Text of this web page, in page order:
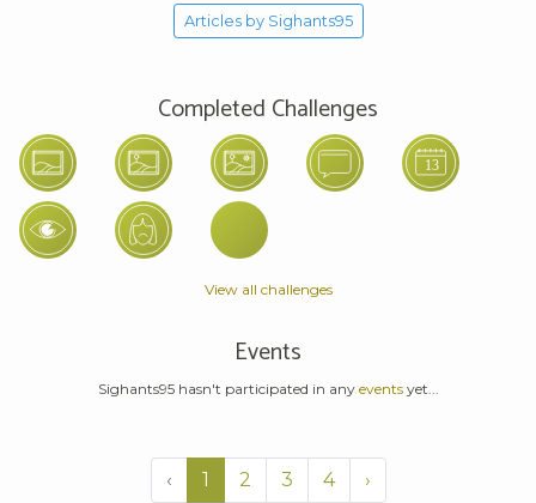
Articles by Sighants95
Completed Challenges
View all challenges
Events
Sighants95 hasn't participated in any eventsyet...
‹ 1 2 3 4 ›